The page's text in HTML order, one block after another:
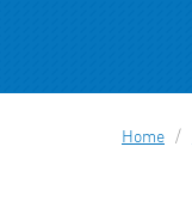
Home /